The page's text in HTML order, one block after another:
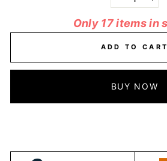
Only 17 items in
ADD TO CART
BUY NOW